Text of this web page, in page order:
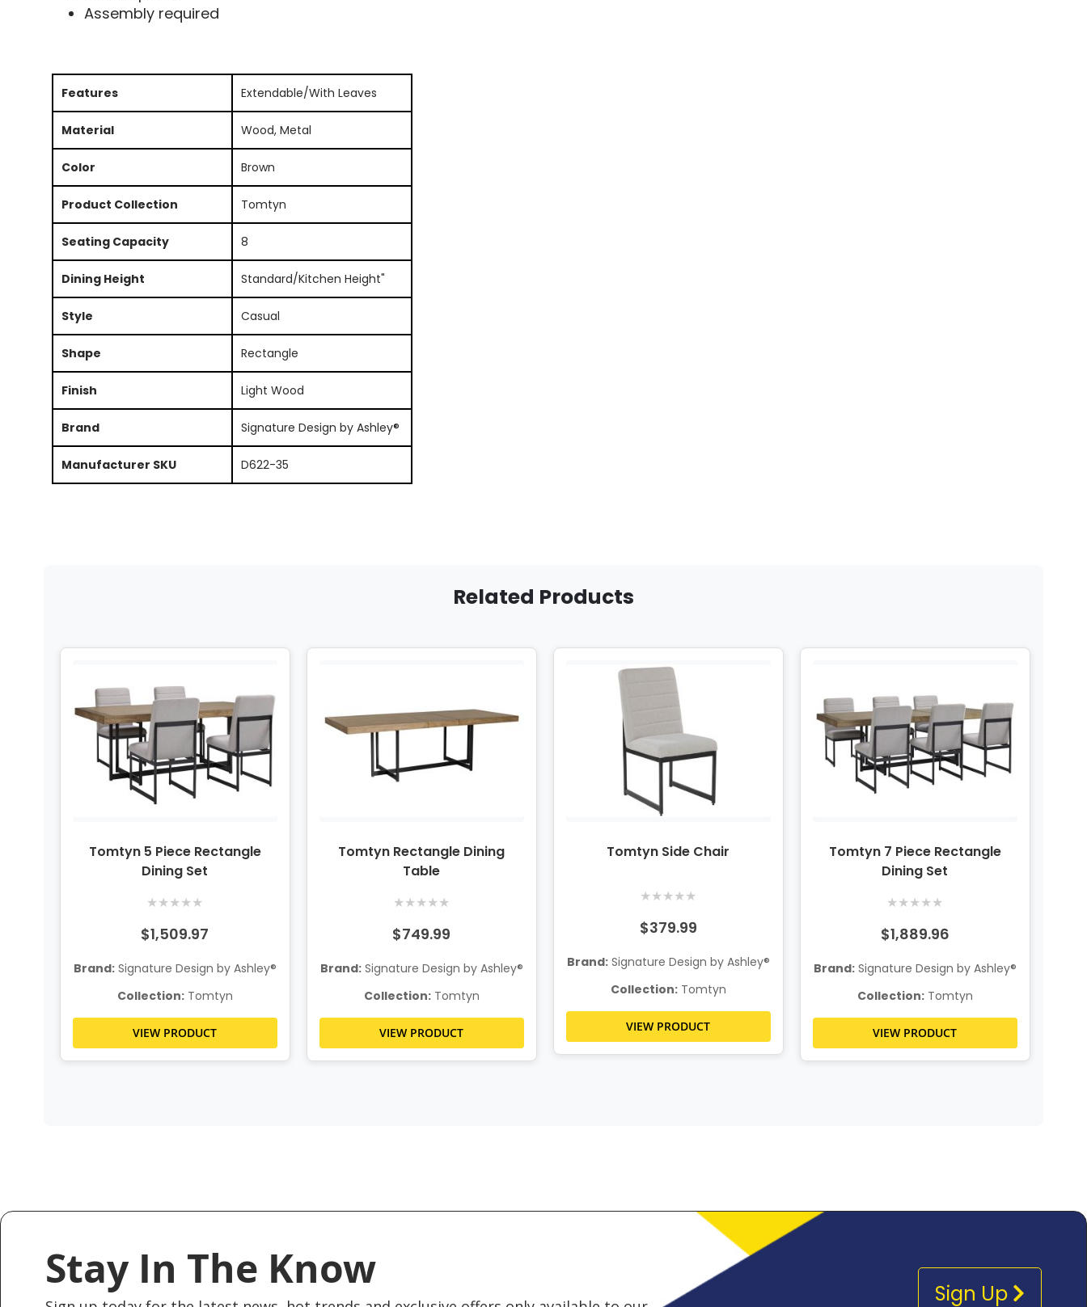
Assembly required
Features Extendable/With Leaves
Material Wood, Metal
Color Brown
Product Collection Tomtyn
Seating Capacity 8
Dining Height Standard/Kitchen Height"
Style Casual
Shape Rectangle
Finish Light Wood
Brand Signature Design by Ashley®
Manufacturer SKU D622-35
Related Products
Tomtyn 5 Piece Rectangle
Dining Set
★★★★★
$1,509.97
Brand:Signature Design by Ashley®
Collection:Tomtyn
VIEW PRODUCT
Tomtyn Rectangle Dining
Table
★★★★★
$749.99
Brand:Signature Design by Ashley®
Collection:Tomtyn
VIEW PRODUCT
Tomtyn Side Chair
★★★★★
$379.99
Brand:Signature Design by Ashley®
Collection:Tomtyn
VIEW PRODUCT
Tomtyn 7 Piece Rectangle
Dining Set
★★★★★
$1,889.96
Brand:Signature Design by Ashley®
Collection:Tomtyn
VIEW PRODUCT
Stay In The Know Sign Up